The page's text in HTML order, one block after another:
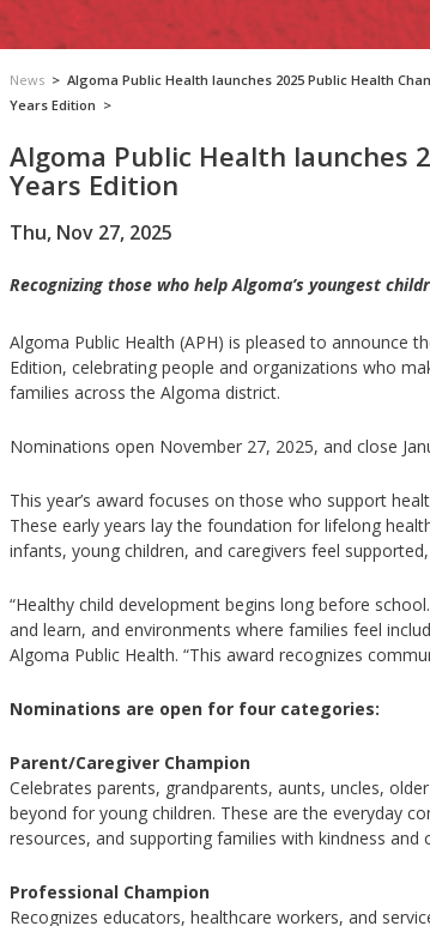
News > Algoma Public Health launches 2025 Public Health
Years Edition >
Algoma Public Health launches
Years Edition
Thu, Nov 27, 2025
Recognizing those who help Algoma’s youngest
Algoma Public Health (APH) is pleased to announce
Edition, celebrating people and organizations who
families across the Algoma district.
Nominations open November 27, 2025, and close
This year’s award focuses on those who support
These early years lay the foundation for lifelong
infants, young children, and caregivers feel
“Healthy child development begins long before
and learn, and environments where families feel
Algoma Public Health. “This award recognizes
Nominations are open for four categories:
Parent/Caregiver Champion
Celebrates parents, grandparents, aunts, uncles,
beyond for young children. These are the everyday
resources, and supporting families with kindness and
Professional Champion
Recognizes educators, healthcare workers, and